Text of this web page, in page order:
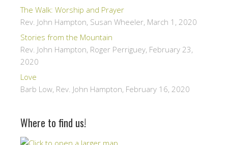
The Walk: Worship and Prayer
Rev. John Hampton, Susan Wheeler, March 1, 2020
Stories from the Mountain
Rev. John Hampton, Roger Perriguey, February 23,
2020
Love
Barb Low, Rev. John Hampton, February 16, 2020
Where to find us!